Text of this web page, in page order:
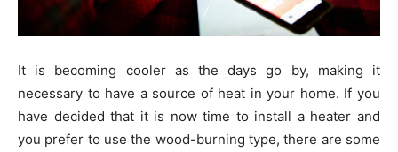
It is becoming cooler as the days go by, making it
necessary to have a source of heat in your home. If you
have decided that it is now time to install a heater and
you prefer to use the wood-burning type, there are some